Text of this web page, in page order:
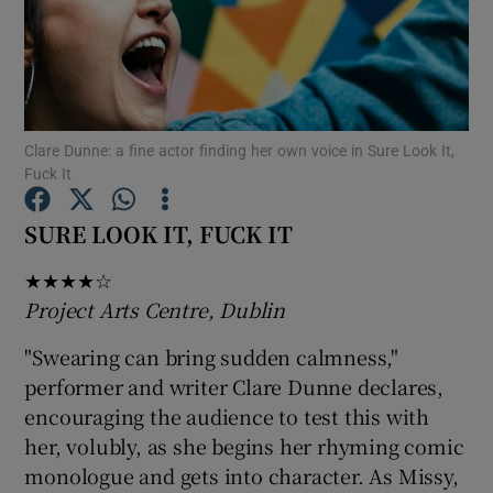
Show Motors sub sections
Show History sub sections
Clare Dunne: a fine actor finding her own voice in Sure Look It,
Fuck It
SURE LOOK IT, FUCK IT
★★★★☆
Project Arts Centre, Dublin
"Swearing can bring sudden calmness,"
performer and writer Clare Dunne declares,
encouraging the audience to test this with
her, volubly, as she begins her rhyming comic
monologue and gets into character. As Missy,